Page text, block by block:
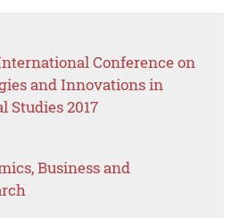
Conference on
and Innovations in
Studies 2017
Business and